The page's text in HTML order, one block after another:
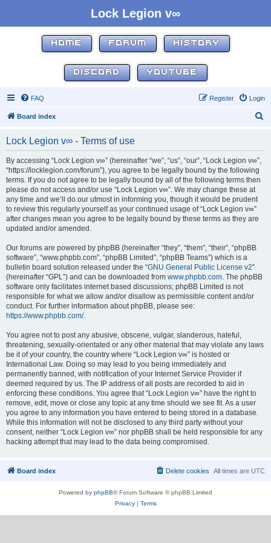
Lock Legion v∞
HOME FORUM HISTORY
DISCORD YOUTUBE
FAQ Login
Register
Board index
Lock Legion v∞ - Terms of use
By accessing “Lock Legion v∞” (hereinafter “we”, “us”, “our”, “Lock Legion v∞”,
“https://locklegion.com/forum”), you agree to be legally bound by the following
terms. If you do not agree to be legally bound by all of the following terms then
please do not access and/or use “Lock Legion v∞”. We may change these at
any time and we’ll do our utmost in informing you, though it would be prudent
to review this regularly yourself as your continued usage of “Lock Legion v∞”
after changes mean you agree to be legally bound by these terms as they are
updated and/or amended.
Our forums are powered by phpBB (hereinafter “they”, “them”, “their”, “phpBB
software”, “www.phpbb.com”, “phpBB Limited”, “phpBB Teams”) which is a
bulletin board solution released under the “GNU General Public License v2”
(hereinafter “GPL”) and can be downloaded from www.phpbb.com. The phpBB
software only facilitates internet based discussions; phpBB Limited is not
responsible for what we allow and/or disallow as permissible content and/or
conduct. For further information about phpBB, please see:
https://www.phpbb.com/.
You agree not to post any abusive, obscene, vulgar, slanderous, hateful,
threatening, sexually-orientated or any other material that may violate any laws
be it of your country, the country where “Lock Legion v∞” is hosted or
International Law. Doing so may lead to you being immediately and
permanently banned, with notification of your Internet Service Provider if
deemed required by us. The IP address of all posts are recorded to aid in
enforcing these conditions. You agree that “Lock Legion v∞” have the right to
remove, edit, move or close any topic at any time should we see fit. As a user
you agree to any information you have entered to being stored in a database.
While this information will not be disclosed to any third party without your
consent, neither “Lock Legion v∞” nor phpBB shall be held responsible for any
hacking attempt that may lead to the data being compromised.
Board index All times are UTC
Delete cookies
Powered by phpBB® Forum Software © phpBB Limited
Privacy| Terms